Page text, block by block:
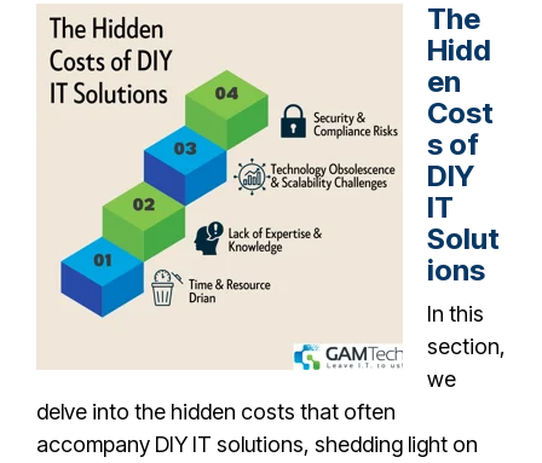
The
Hidd
en
Cost
s of
DIY
IT
Solut
ions
In this
section,
we
delve into the hidden costs that often
accompany DIY IT solutions, shedding light on